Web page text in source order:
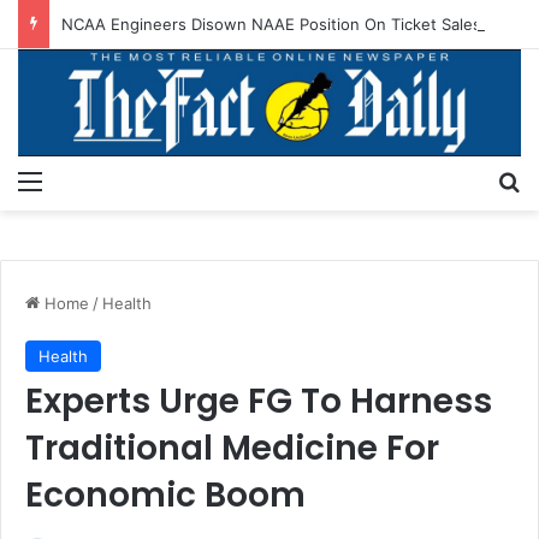
Home / Health
Health
Experts Urge FG To Harness
Traditional Medicine For
Economic Boom